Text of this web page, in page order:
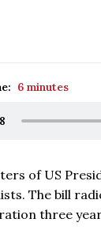
6 minutes
of US
The bill
three